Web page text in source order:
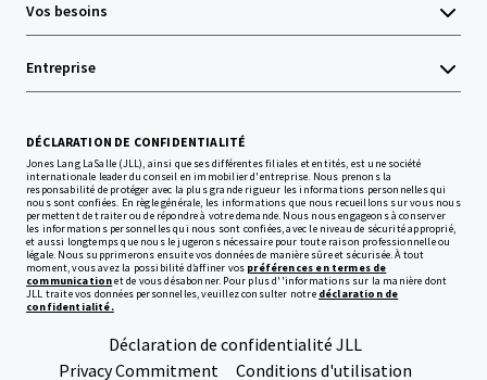
Vos besoins
Entreprise
DÉCLARATION DE CONFIDENTIALITÉ
Jones Lang LaSalle (JLL), ainsi que ses différentes filiales et entités, est une société
internationale leader du conseil en immobilier d'entreprise. Nous prenons la
responsabilité de protéger avec la plus grande rigueur les informations personnelles qui
nous sont confiées. En règle générale, les informations que nous recueillons sur vous nous
permettent de traiter ou de répondre à votre demande. Nous nous engageons à conserver
les informations personnelles qui nous sont confiées, avec le niveau de sécurité approprié,
et aussi longtemps que nous le jugerons nécessaire pour toute raison professionnelle ou
légale. Nous supprimerons ensuite vos données de manière sûre et sécurisée. À tout
moment, vous avez la possibilité d’affiner vos préférences en termes de
communicationet de vous désabonner. Pour plus d''informations sur la manière dont
JLL traite vos données personnelles, veuillez consulter notre déclaration de
confidentialité.
Déclaration de confidentialité JLL
Privacy Commitment
Conditions d'utilisation